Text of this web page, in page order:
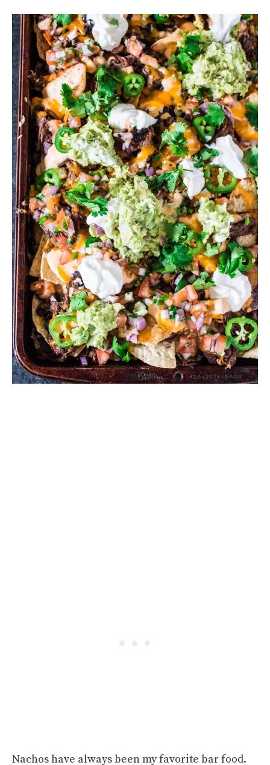
Nachos have always been my favorite bar food.